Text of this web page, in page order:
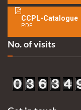
CCPL-Catalogue
PDF
No. of visits